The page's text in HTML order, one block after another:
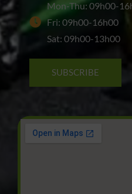
Mon-Thu: 09h00-
Fri: 09h00-16h00
Sat: 09h00-13h00
SUBSCRIBE